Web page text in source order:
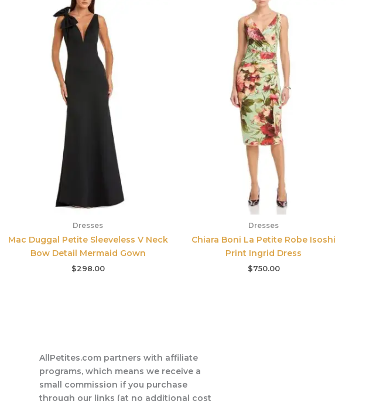
Dresses
Mac Duggal Petite Sleeveless V Neck
Bow Detail Mermaid Gown
$298.00
Dresses
Chiara Boni La Petite Robe Isoshi
Print Ingrid Dress
$750.00
AllPetites.com partners with affiliate
programs, which means we receive a
small commission if you purchase
through our links (at no additional cost